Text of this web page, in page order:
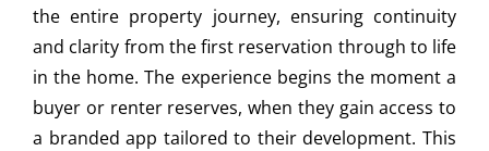
the entire property journey, ensuring continuity
and clarity from the first reservation through to life
in the home. The experience begins the moment a
buyer or renter reserves, when they gain access to
a branded app tailored to their development. This